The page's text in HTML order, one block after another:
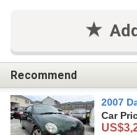
Recommend
2007
Car